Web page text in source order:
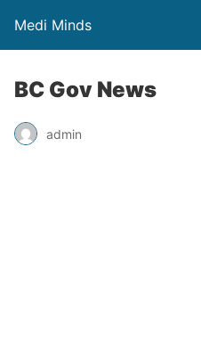
Medi Minds
BC Gov News
admin